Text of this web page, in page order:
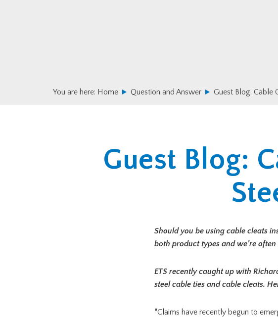
You are here: Home Question and Answer Guest Blog: Cable
Guest Blog:
Should you be using cable cleats
both product types and we’re
ETS recently caught up with
steel cable ties and cable cleats.
“Claims have recently begun to